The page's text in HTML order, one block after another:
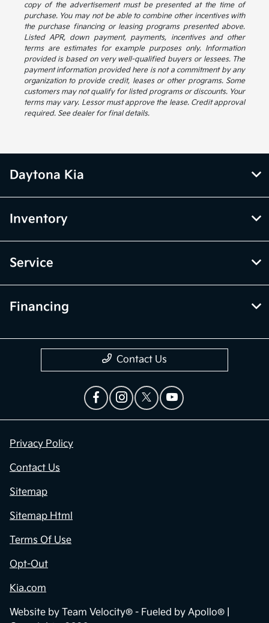
copy of the advertisement must be presented at the time of
purchase. You may not be able to combine other incentives with
the purchase financing or leasing programs presented above.
Listed APR, down payment, payments, incentives and other
terms are estimates for example purposes only. Information
provided is based on very well-qualified buyers or lessees. The
payment information provided here is not a commitment by any
organization to provide credit, leases or other programs. Some
customers may not qualify for listed programs or discounts. Your
terms may vary. Lessor must approve the lease. Credit approval
required. See dealer for final details.
Daytona Kia
Inventory
Service
Financing
Contact Us
Privacy Policy
Contact Us
Sitemap
Sitemap Html
Terms Of Use
Opt-Out
Kia.com
Website by Team Velocity® - Fueled by Apollo® |